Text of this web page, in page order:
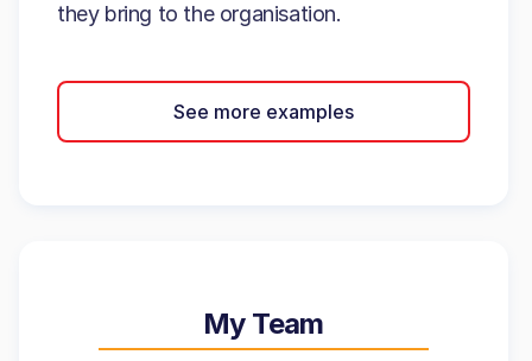
they bring to the organisation.
See more examples
My Team